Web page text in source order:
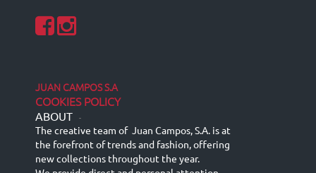
JUAN CAMPOS S.A
COOKIES POLICY
ABOUT -
The creative team of Juan Campos, S.A. is at
the forefront of trends and fashion, offering
new collections throughout the year.